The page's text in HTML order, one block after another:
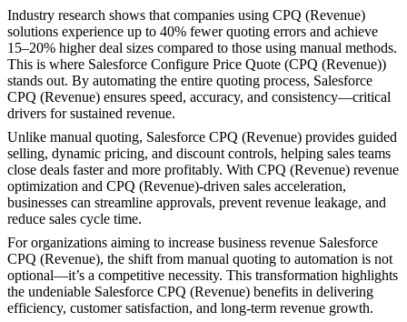
Industry research shows that companies using CPQ (Revenue)
solutions experience up to 40% fewer quoting errors and achieve
15–20% higher deal sizes compared to those using manual methods.
This is where Salesforce Configure Price Quote (CPQ (Revenue))
stands out. By automating the entire quoting process, Salesforce
CPQ (Revenue) ensures speed, accuracy, and consistency—critical
drivers for sustained revenue.
Unlike manual quoting, Salesforce CPQ (Revenue) provides guided
selling, dynamic pricing, and discount controls, helping sales teams
close deals faster and more profitably. With CPQ (Revenue) revenue
optimization and CPQ (Revenue)-driven sales acceleration,
businesses can streamline approvals, prevent revenue leakage, and
reduce sales cycle time.
For organizations aiming to increase business revenue Salesforce
CPQ (Revenue), the shift from manual quoting to automation is not
optional—it’s a competitive necessity. This transformation highlights
the undeniable Salesforce CPQ (Revenue) benefits in delivering
efficiency, customer satisfaction, and long-term revenue growth.